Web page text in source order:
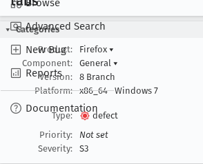
Browse
Advanced Search
New Bug
Reports
Documentation
Categories
Product:
Firefox ▾
Component:
General ▾
Version:
8 Branch
Platform:
x86_64 Windows 7
Type:
defect
Priority:
Not set
Severity:
S3